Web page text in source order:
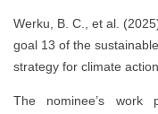
Werku, B. C., et al.
goal 13 of the
strategy for climate
The nominee’s work